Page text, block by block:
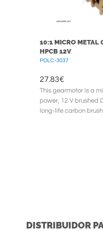
10:1 MICRO METAL
HPCB 12V
POLC-3037
27.83€
This gearmotor is a
power, 12 V brushed
long-life carbon
DISTRIBUIDOR